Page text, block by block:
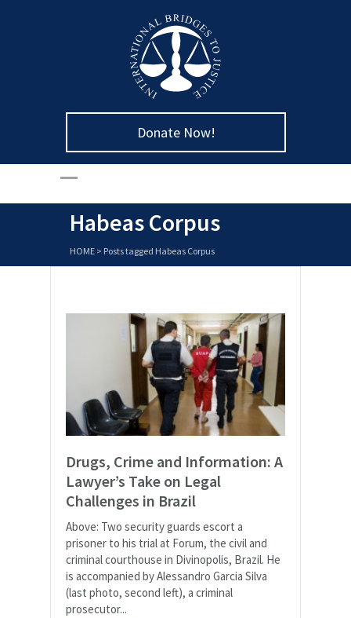
Donate Now!
Habeas Corpus
HOME > Posts tagged Habeas Corpus
Drugs, Crime and Information: A
Lawyer’s Take on Legal
Challenges in Brazil
Above: Two security guards escort a
prisoner to his trial at Forum, the civil and
criminal courthouse in Divinopolis, Brazil. He
is accompanied by Alessandro Garcia Silva
(last photo, second left), a criminal
prosecutor...